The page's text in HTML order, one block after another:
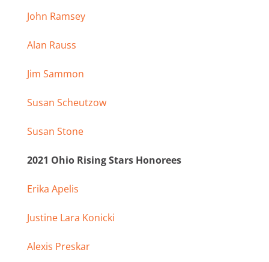
John Ramsey
Alan Rauss
Jim Sammon
Susan Scheutzow
Susan Stone
2021 Ohio Rising Stars Honorees
Erika Apelis
Justine Lara Konicki
Alexis Preskar